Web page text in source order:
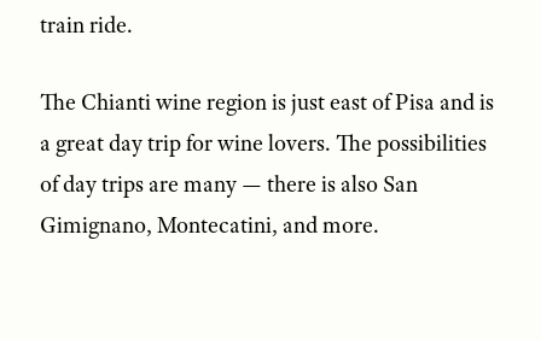
train ride.
The Chianti wine region is just east of Pisa and is
a great day trip for wine lovers. The possibilities
of day trips are many — there is also San
Gimignano, Montecatini, and more.